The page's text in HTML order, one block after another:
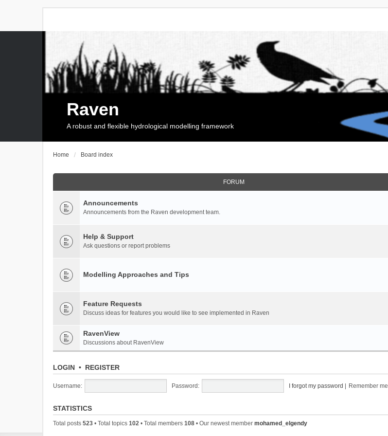
Raven
A robust and flexible hydrological modelling framework
Home Board index
FORUM
Announcements
Announcements from the Raven development team.
Help & Support
Ask questions or report problems
Modelling Approaches and Tips
Feature Requests
Discuss ideas for features you would like to see implemented in Raven
RavenView
Discussions about RavenView
LOGIN • REGISTER
Username: Password: I forgot my password Remember me
STATISTICS
Total posts 523 • Total topics 102 • Total members 108 • Our newest member mohamed_elgendy